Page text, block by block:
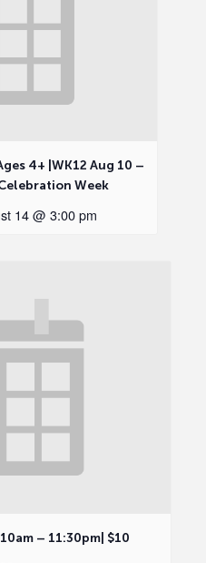
4+ |WK12 Aug 10 –
Week
14 @ 3:00 pm
– 11:30pm| $10